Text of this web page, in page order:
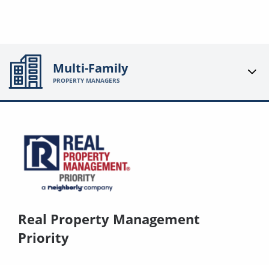
Multi-Family
PROPERTY MANAGERS
Real Property Management
Priority